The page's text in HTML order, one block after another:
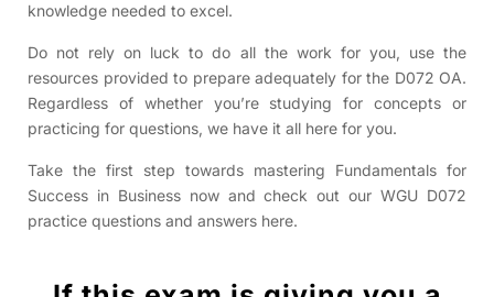
knowledge needed to excel.
Do not rely on luck to do all the work for you, use the
resources provided to prepare adequately for the D072 OA.
Regardless of whether you’re studying for concepts or
practicing for questions, we have it all here for you.
Take the first step towards mastering Fundamentals for
Success in Business now and check out our WGU D072
practice questions and answers here.